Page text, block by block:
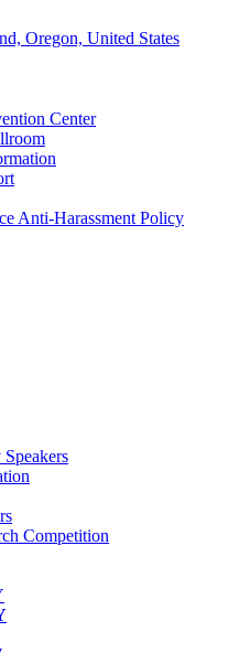
Oregon, United States
Center
Anti-Harassment Policy
Competition